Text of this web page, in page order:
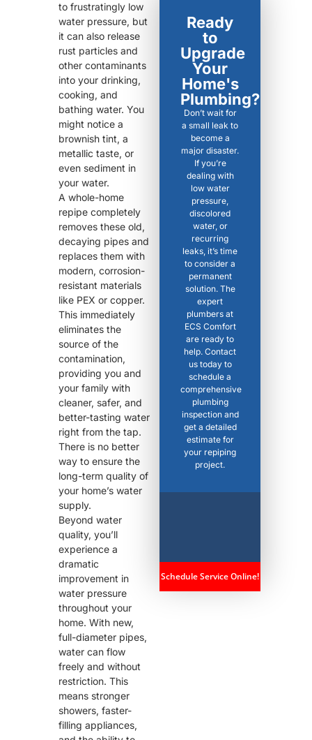
to frustratingly low
water pressure, but
it can also release
rust particles and
other contaminants
into your drinking,
cooking, and
bathing water. You
might notice a
brownish tint, a
metallic taste, or
even sediment in
your water.
A whole-home
repipe completely
removes these old,
decaying pipes and
replaces them with
modern, corrosion-
resistant materials
like PEX or copper.
This immediately
eliminates the
source of the
contamination,
providing you and
your family with
cleaner, safer, and
better-tasting water
right from the tap.
There is no better
way to ensure the
long-term quality of
your home’s water
supply.
Beyond water
quality, you’ll
experience a
dramatic
improvement in
water pressure
throughout your
home. With new,
full-diameter pipes,
water can flow
freely and without
restriction. This
means stronger
showers, faster-
filling appliances,
Ready
to
Upgrade
Your
Home's
Plumbing?
Don’t wait for
a small leak to
become a
major disaster.
If you’re
dealing with
low water
pressure,
discolored
water, or
recurring
leaks, it’s time
to consider a
permanent
solution. The
expert
plumbers at
ECS Comfort
are ready to
help. Contact
us today to
schedule a
comprehensive
plumbing
inspection and
get a detailed
estimate for
your repiping
project.
Schedule Service Online!